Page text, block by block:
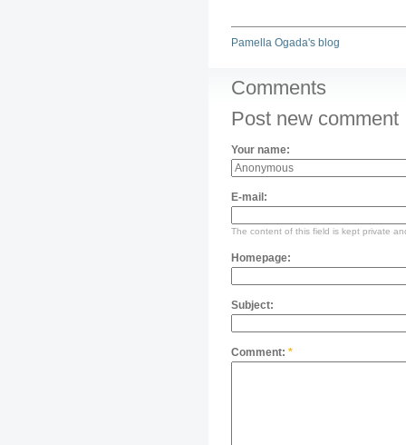
Pamella Ogada's blog
Comments
Post new comment
Your name:
E-mail:
The content of this field is kept private
Homepage:
Subject:
Comment: *